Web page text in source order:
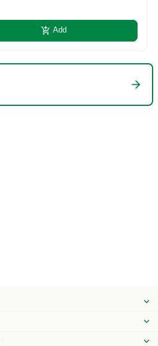
add_shopping_cart Add
arrow_forward